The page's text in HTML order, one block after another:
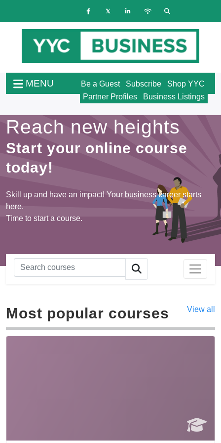
MENU Shop YYC
Subscribe
Be a Guest
Business Listings
Partner Profiles
Reach new heights
Start your online course
today!
Skill up and have an impact! Your business career starts
here.
Time to start a course.
View all
Most popular courses